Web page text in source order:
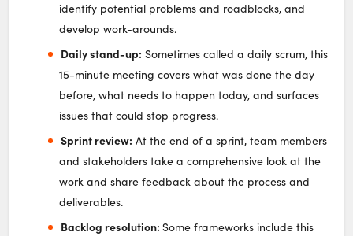
identify potential problems and roadblocks, and
develop work-arounds.
Daily stand-up: Sometimes called a daily scrum, this
15-minute meeting covers what was done the day
before, what needs to happen today, and surfaces
issues that could stop progress.
Sprint review: At the end of a sprint, team members
and stakeholders take a comprehensive look at the
work and share feedback about the process and
deliverables.
Backlog resolution: Some frameworks include this